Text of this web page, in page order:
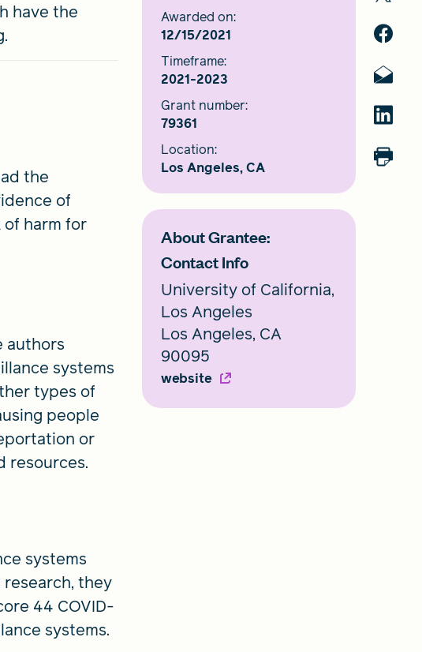
have the
the
of
of harm for
authors
systems
types of
people
or
resources.
systems
they
44 COVID-
systems.
Awarded on:
12/15/2021
Timeframe:
2021-2023
Grant number:
79361
Location:
Los Angeles, CA
About Grantee:
Contact Info
University of California,
Los Angeles
Los Angeles, CA
90095
website